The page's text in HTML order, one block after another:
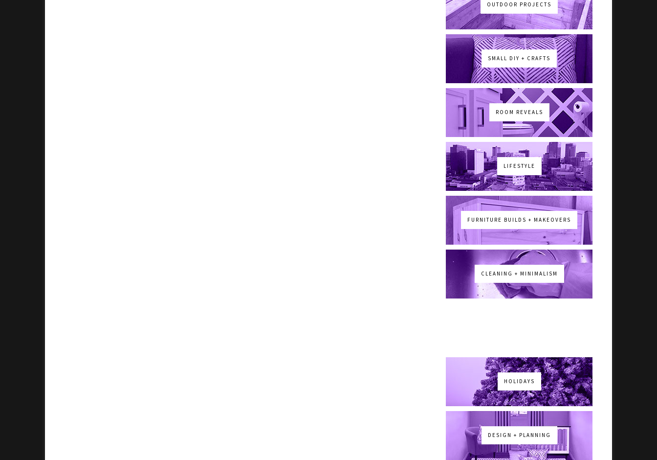
OUTDOOR PROJECTS
SMALL DIY + CRAFTS
ROOM REVEALS
LIFESTYLE
FURNITURE BUILDS + MAKEOVERS
CLEANING + MINIMALISM
HOLIDAYS
DESIGN + PLANNING